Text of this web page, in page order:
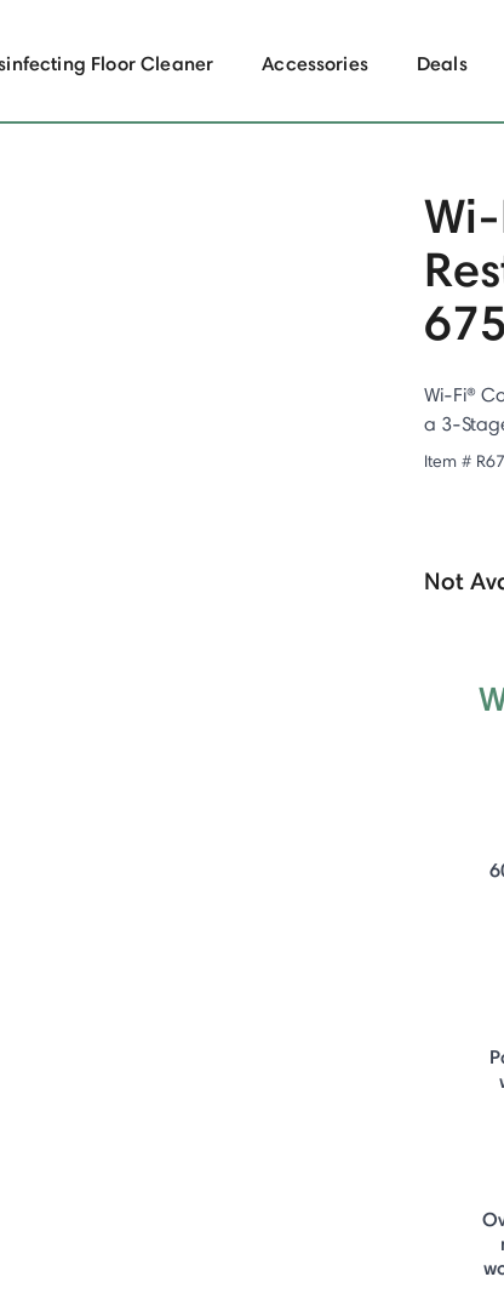
Floor Cleaner Accessories Deals
Wi-Fi®
a 3-
Item #
Not